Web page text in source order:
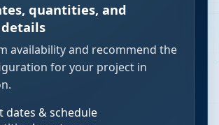
quantities, and
availability and recommend the
for your project in
dates & schedule